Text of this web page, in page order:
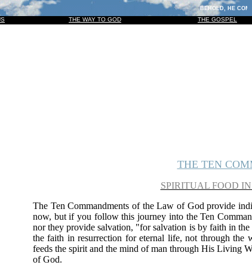
BEHOLD, HE
THE WAY TO GOD THE GOSPEL
THE TEN
SPIRITUAL FOOD
The Ten Commandments of the Law of God provide
now, but if you follow this journey into the Ten
nor they provide salvation, "for salvation is by faith in
the faith in resurrection for eternal life, not through
feeds the spirit and the mind of man through His Living
of God.